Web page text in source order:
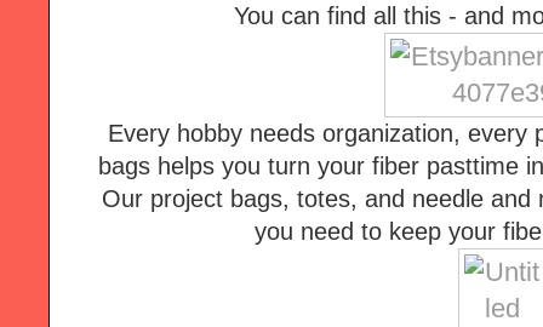
You can find all this - and
Every hobby needs organization, every
bags helps you turn your fiber pasttime
Our project bags, totes, and needle
you need to keep your